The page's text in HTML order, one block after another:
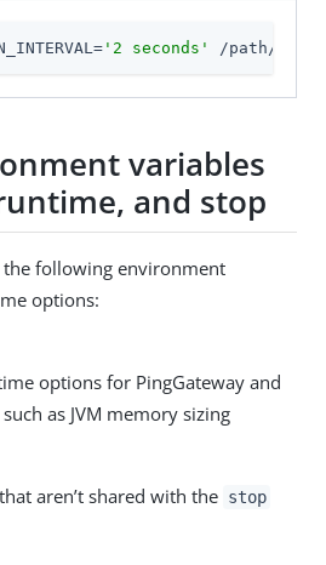
'2 seconds' /path/to/
variables
and stop
the following environment
options:
options for PingGateway and
as JVM memory sizing
aren’t shared with the stop